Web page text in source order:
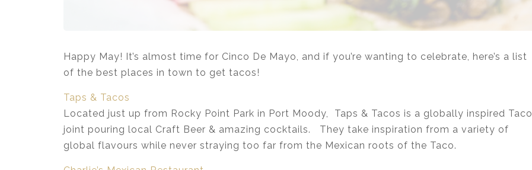
Happy May! It’s almost time for Cinco De Mayo, and if you’re wanting to celebrate, here’s a list
of the best places in town to get tacos!
Taps & Tacos
Located just up from Rocky Point Park in Port Moody, Taps & Tacos is a globally inspired Taco
joint pouring local Craft Beer & amazing cocktails. They take inspiration from a variety of
global flavours while never straying too far from the Mexican roots of the Taco.